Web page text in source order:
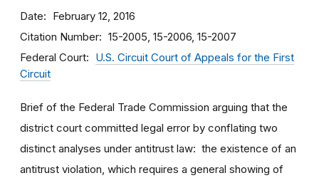
Date February 12, 2016
Citation Number 15-2005, 15-2006, 15-2007
Federal Court
U.S. Circuit Court of Appeals for the First
Circuit
Brief of the Federal Trade Commission arguing that the
district court committed legal error by conflating two
distinct analyses under antitrust law: the existence of an
antitrust violation, which requires a general showing of